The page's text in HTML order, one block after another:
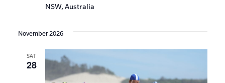
NSW, Australia
November 2026
SAT
28